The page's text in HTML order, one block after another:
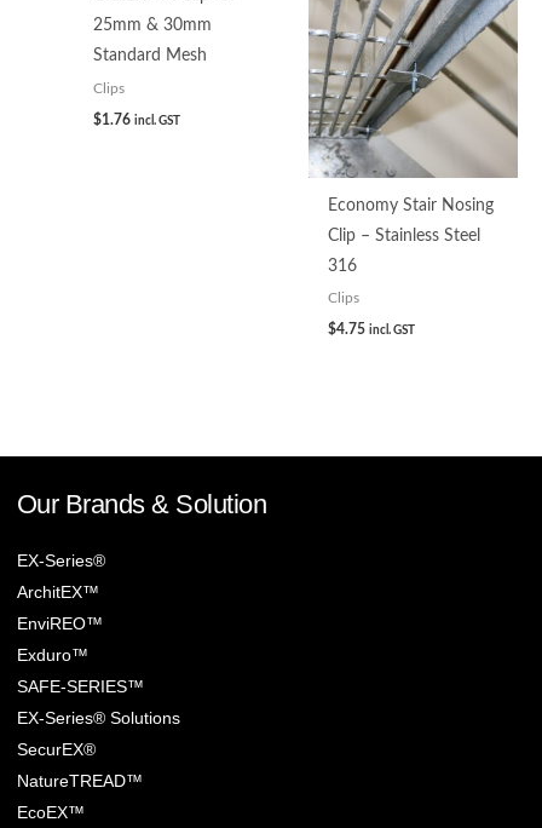
25mm & 30mm
Standard Mesh
Clips
$1.76 incl. GST
Economy Stair Nosing
Clip – Stainless Steel
316
Clips
$4.75 incl. GST
Our Brands & Solution
EX-Series®
ArchitEX™
EnviREO™
Exduro™
SAFE-SERIES™
EX-Series® Solutions
SecurEX®
NatureTREAD™
EcoEX™